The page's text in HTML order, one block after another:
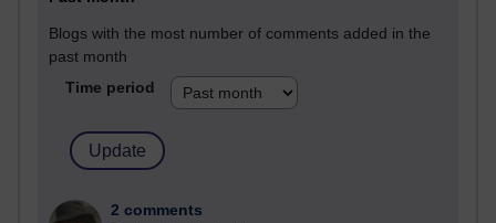
Blogs with the most number of comments added in the
past month
Time period
2 comments